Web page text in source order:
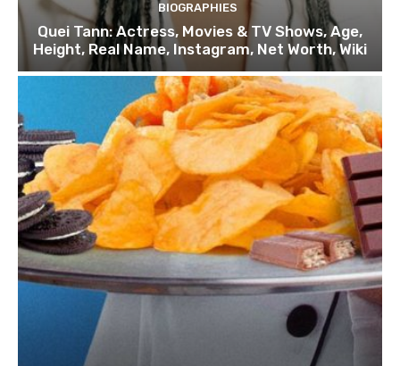
BIOGRAPHIES
Quei Tann: Actress, Movies & TV Shows, Age,
Height, Real Name, Instagram, Net Worth, Wiki